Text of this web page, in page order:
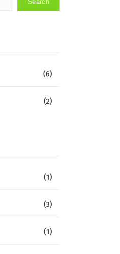
(6)
(2)
(1)
(3)
(1)